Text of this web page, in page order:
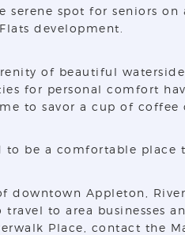
serene spot for seniors
development.
of beautiful
for personal comfort
to savor a cup of coffee
to be a comfortable
downtown Appleton,
travel to area
Place, contact the